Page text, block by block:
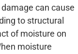
can cause
to structural
of moisture on
moisture